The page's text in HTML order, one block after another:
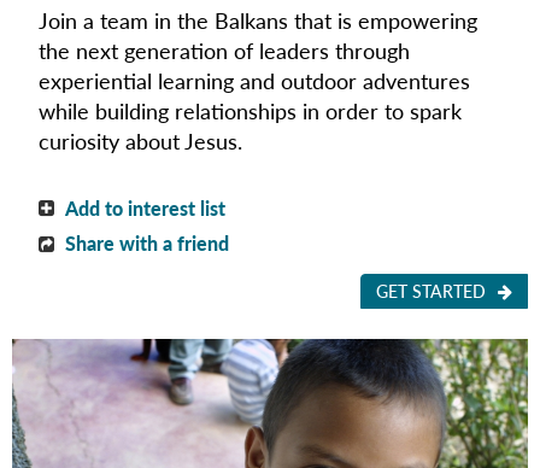
Join a team in the Balkans that is empowering
the next generation of leaders through
experiential learning and outdoor adventures
while building relationships in order to spark
curiosity about Jesus.
Add to interest list
Share with a friend
GET STARTED